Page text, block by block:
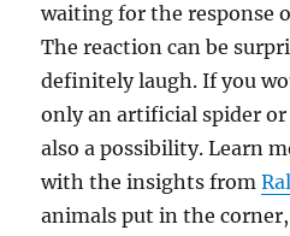
waiting for the response
The reaction can be
definitely laugh. If you
only an artificial spider
also a possibility. Learn
with the insights from
animals put in the